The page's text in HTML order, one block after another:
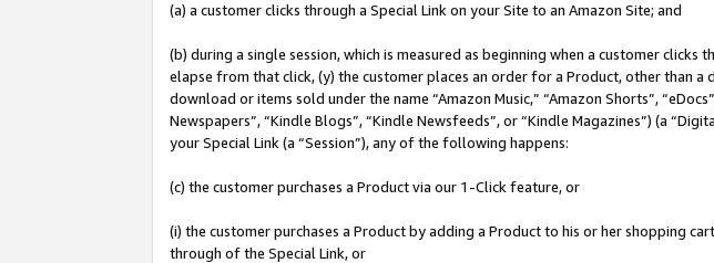
(a) a customer clicks through a Special Link on your Site to an Amazon Site; and
(b) during a single session, which is measured as beginning when a customer
elapse from that click, (y) the customer places an order for a Product, other than
download or items sold under the name “Amazon Music,” “Amazon Shorts”,
Newspapers”, “Kindle Blogs”, “Kindle Newsfeeds”, or “Kindle Magazines”) (a
your Special Link (a “Session”), any of the following happens:
(c) the customer purchases a Product via our 1-Click feature, or
(i) the customer purchases a Product by adding a Product to his or her shopping
through of the Special Link, or